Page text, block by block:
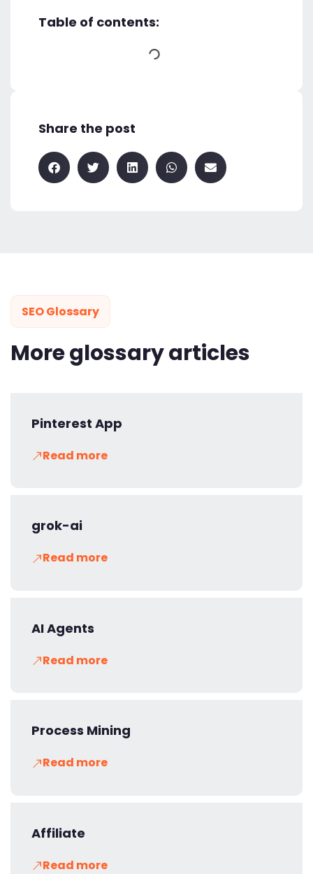
Table of contents:
Share the post
SEO Glossary
More glossary articles
Pinterest App
Read more
grok-ai
Read more
AI Agents
Read more
Process Mining
Read more
Affiliate
Read more